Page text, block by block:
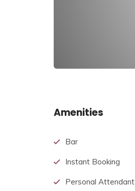
Amenities
Bar
Instant Booking
Personal Attendant